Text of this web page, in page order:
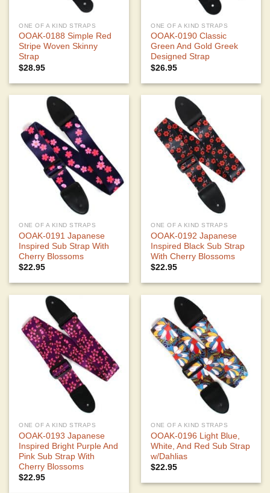
ONE OF A KIND STRAPS
OOAK-0188 Simple Red
Stripe Woven Skinny
Strap
$28.95
ONE OF A KIND STRAPS
OOAK-0190 Classic
Green And Gold Greek
Designed Strap
$26.95
ONE OF A KIND STRAPS
OOAK-0191 Japanese
Inspired Sub Strap With
Cherry Blossoms
$22.95
ONE OF A KIND STRAPS
OOAK-0192 Japanese
Inspired Black Sub Strap
With Cherry Blossoms
$22.95
ONE OF A KIND STRAPS
OOAK-0193 Japanese
Inspired Bright Purple And
Pink Sub Strap With
Cherry Blossoms
$22.95
ONE OF A KIND STRAPS
OOAK-0196 Light Blue,
White, And Red Sub Strap
w/Dahlias
$22.95